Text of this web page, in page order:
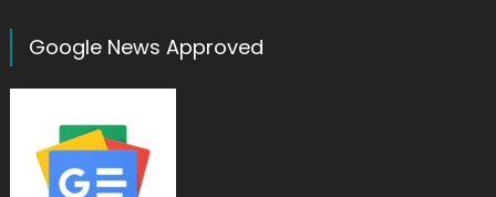
Google News Approved